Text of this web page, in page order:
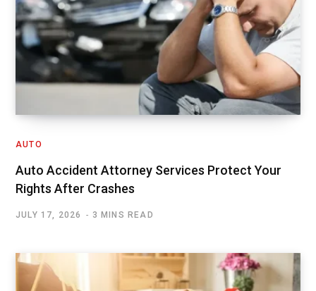
AUTO
Auto Accident Attorney Services Protect Your
Rights After Crashes
JULY 17, 2026 3 MINS READ